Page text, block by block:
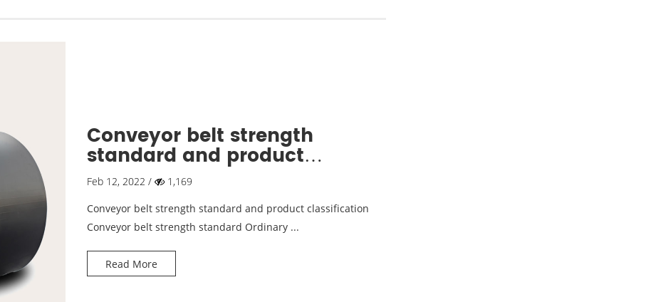
Conveyor belt strength
standard and product
classification
Feb 12, 2022 /
1,169
Conveyor belt strength standard and product classification
Conveyor belt strength standard Ordinary ...
Read More